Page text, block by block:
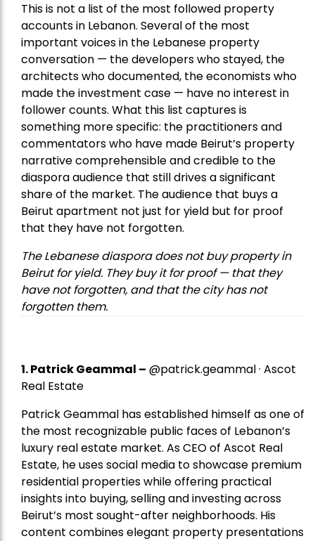
This is not a list of the most followed property
accounts in Lebanon. Several of the most
important voices in the Lebanese property
conversation — the developers who stayed, the
architects who documented, the economists who
made the investment case — have no interest in
follower counts. What this list captures is
something more specific: the practitioners and
commentators who have made Beirut’s property
narrative comprehensible and credible to the
diaspora audience that still drives a significant
share of the market. The audience that buys a
Beirut apartment not just for yield but for proof
that they have not forgotten.
The Lebanese diaspora does not buy property in
Beirut for yield. They buy it for proof — that they
have not forgotten, and that the city has not
forgotten them.
1.Patrick Geammal – @patrick.geammal · Ascot
Real Estate
Patrick Geammal has established himself as one of
the most recognizable public faces of Lebanon’s
luxury real estate market. As CEO of Ascot Real
Estate, he uses social media to showcase premium
residential properties while offering practical
insights into buying, selling and investing across
Beirut’s most sought-after neighborhoods. His
content combines elegant property presentations